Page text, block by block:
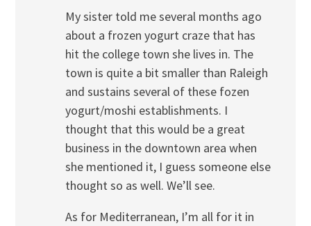
My sister told me several months ago
about a frozen yogurt craze that has
hit the college town she lives in. The
town is quite a bit smaller than Raleigh
and sustains several of these fozen
yogurt/moshi establishments. I
thought that this would be a great
business in the downtown area when
she mentioned it, I guess someone else
thought so as well. We’ll see.
As for Mediterranean, I’m all for it in